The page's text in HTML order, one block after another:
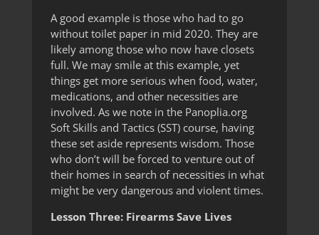
A good example is those who had to go
without toilet paper in mid 2020. They are
likely among those who now have closets
full. We may smile at this example, yet
things get more serious when food, water,
medications, and other necessities are
involved. As we note in the Panoplia.org
Soft Skills and Tactics (SST) course, having
these set aside represents wisdom. Those
who don’t will be forced to venture out of
their homes in search of necessities in what
might be very dangerous and violent times.
Lesson Three: Firearms Save Lives